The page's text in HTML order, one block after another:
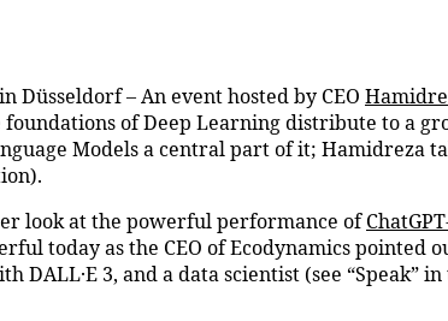
in Düsseldorf – An event hosted by CEO
of Deep Learning distribute to a
Models a central part of it; Hamidreza
look at the powerful performance of
today as the CEO of Ecodynamics pointed
3, and a data scientist (see “Speak”